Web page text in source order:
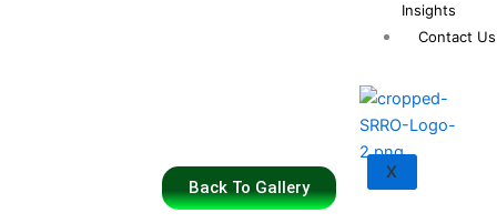
Insights
Contact Us
X
Back To Gallery